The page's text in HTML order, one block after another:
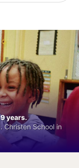
years.
Christen School in